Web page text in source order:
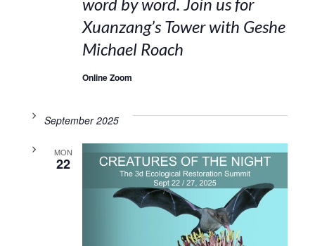
Xuanzang’s Tower with Geshe
Michael Roach
Online Zoom
September 2025
MON
22